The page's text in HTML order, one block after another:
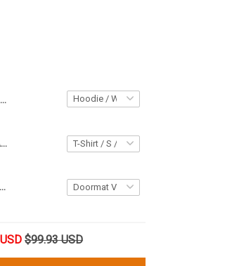
Colorful Wolf Native American Hoodie Northwest Coast Cool Mens Hoodies Gifts For Son
Northwest Coast Hoodie Native American Stylish Hoodies For Men Gifts For Brother
Native American Wolf Couple Haida Art Doormat Northwest Coast Wolf Welcome Mat
$99.93 USD